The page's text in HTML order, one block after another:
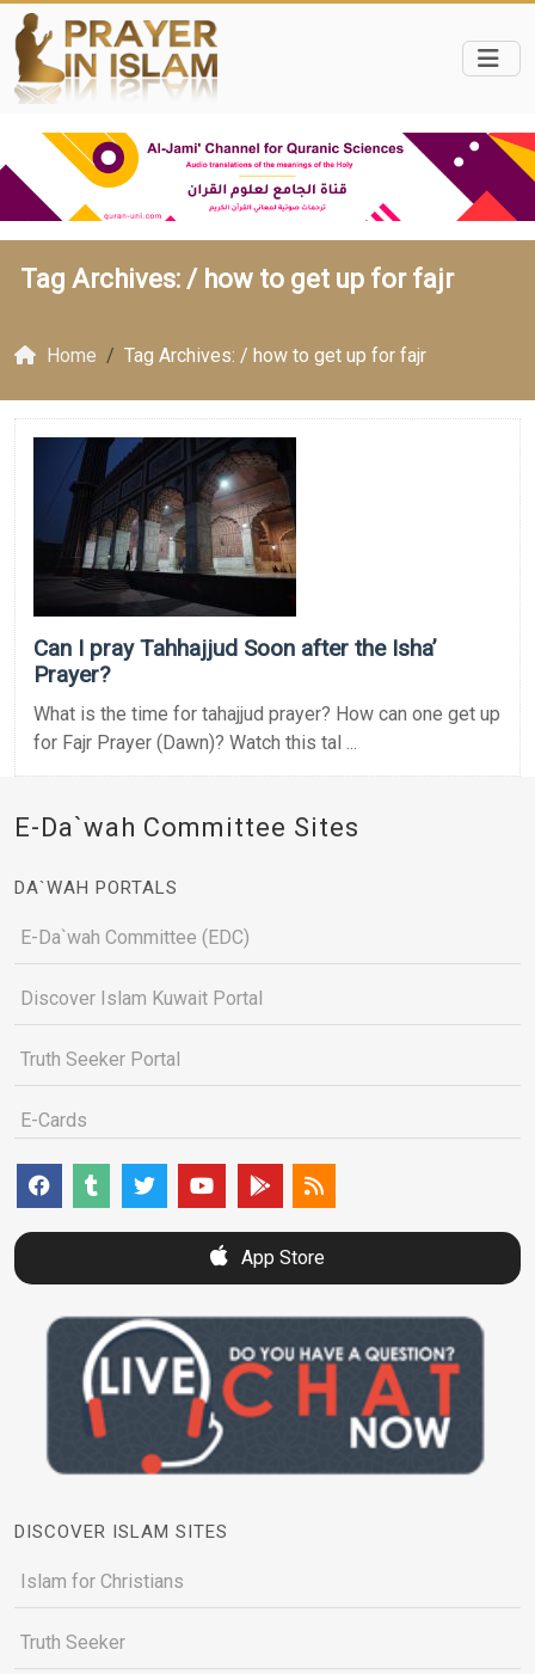
Tag Archives: / how to get up for fajr
Home Tag Archives: / how to get up for fajr
Can I pray Tahhajjud Soon after the Isha’
Prayer?
What is the time for tahajjud prayer? How can one get up
for Fajr Prayer (Dawn)? Watch this tal ...
E-Da`wah Committee Sites
DA`WAH PORTALS
E-Da`wah Committee (EDC)
Discover Islam Kuwait Portal
Truth Seeker Portal
E-Cards
App Store
DISCOVER ISLAM SITES
Islam for Christians
Truth Seeker